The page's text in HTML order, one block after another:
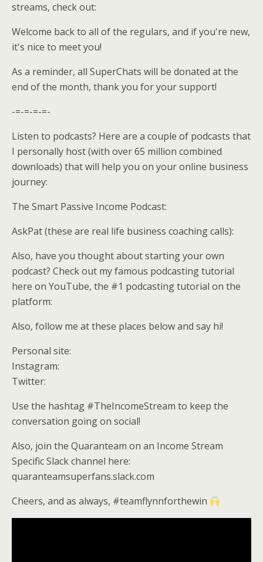
streams, check out:
Welcome back to all of the regulars, and if you're new,
it's nice to meet you!
As a reminder, all SuperChats will be donated at the
end of the month, thank you for your support!
-=-=-=-=-
Listen to podcasts? Here are a couple of podcasts that
I personally host (with over 65 million combined
downloads) that will help you on your online business
journey:
The Smart Passive Income Podcast:
AskPat (these are real life business coaching calls):
Also, have you thought about starting your own
podcast? Check out my famous podcasting tutorial
here on YouTube, the #1 podcasting tutorial on the
platform:
Also, follow me at these places below and say hi!
Personal site:
Instagram:
Twitter:
Use the hashtag #TheIncomeStream to keep the
conversation going on social!
Also, join the Quaranteam on an Income Stream
Specific Slack channel here:
quaranteamsuperfans.slack.com
Cheers, and as always, #teamflynnforthewin